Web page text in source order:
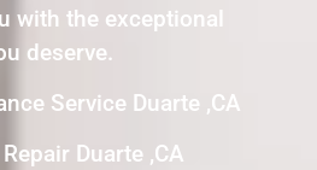
with the exceptional
deserve.
Service Duarte ,CA
Duarte ,CA